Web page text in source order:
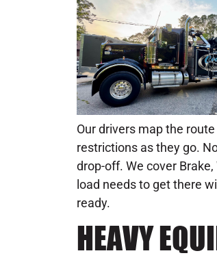
Our drivers map the
restrictions as they go.
drop-off. We cover
load needs to get there
ready.
HEAVY